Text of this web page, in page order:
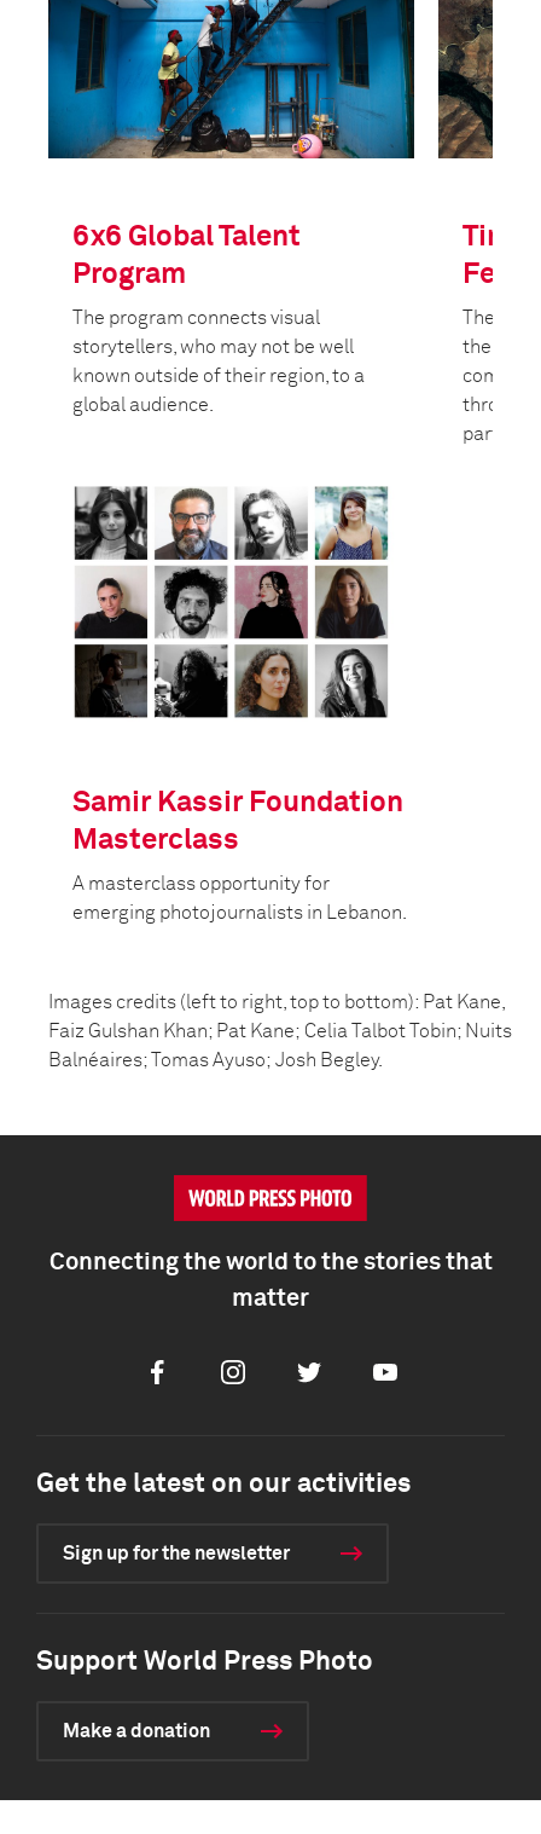
6x6 Global Talent
Program
The program connects visual
storytellers, who may not be well
known outside of their region, to a
global audience.
Tim
The
the Tim
through
Samir Kassir Foundation
Masterclass
A masterclass opportunity for
emerging photojournalists in Lebanon.
Images credits (left to right, top to bottom): Pat Kane,
Faiz Gulshan Khan; Pat Kane; Celia Talbot Tobin; Nuits
Balnéaires; Tomas Ayuso; Josh Begley.
Connecting the world to the stories that
matter
FacebookInstagramTwitter Youtube
Get the latest on our activities
Sign up for the newsletter
Support World Press Photo
Make a donation